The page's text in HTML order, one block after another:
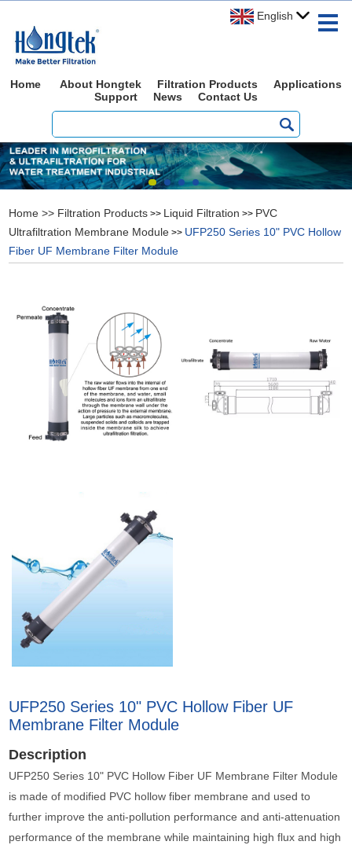
English
Home About Hongtek Filtration Products
Applications
Support
News Contact Us
Home >> Filtration Products >> Liquid Filtration >> PVC
Ultrafiltration Membrane Module >> UFP250 Series 10" PVC Hollow
Fiber UF Membrane Filter Module
UFP250 Series 10" PVC Hollow Fiber UF
Membrane Filter Module
Description
UFP250 Series 10" PVC Hollow Fiber UF Membrane Filter Module
is made of modified PVC hollow fiber membrane and used to
further improve the anti-pollution performance and anti-attenuation
performance of the membrane while maintaining high flux and high